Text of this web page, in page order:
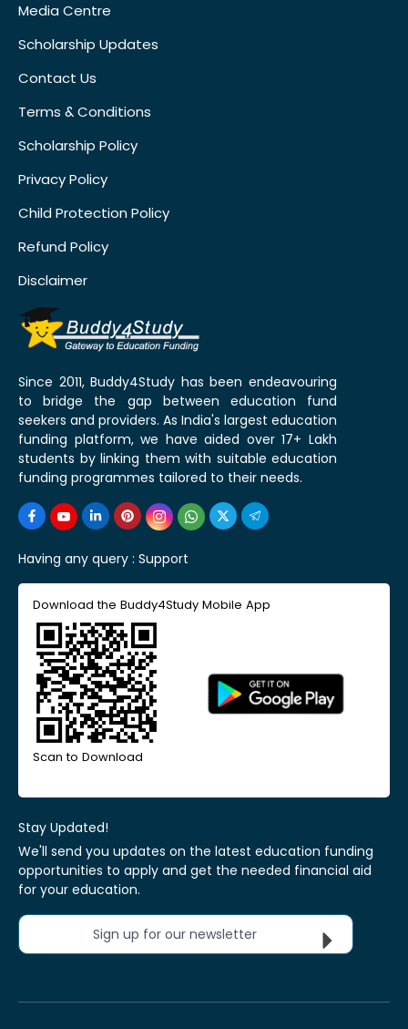
Media Centre
Scholarship Updates
Contact Us
Terms & Conditions
Scholarship Policy
Privacy Policy
Child Protection Policy
Refund Policy
Disclaimer
Since 2011, Buddy4Study has been endeavouring
to bridge the gap between education fund
seekers and providers. As India's largest education
funding platform, we have aided over 17+ Lakh
students by linking them with suitable education
funding programmes tailored to their needs.
Having any query : Support
Download the Buddy4Study Mobile App
Scan to Download
Stay Updated!
We'll send you updates on the latest education funding
opportunities to apply and get the needed financial aid
for your education.
Sign up for our newsletter